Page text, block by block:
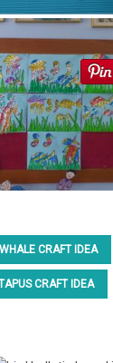
CRAFT IDEA
CRAFT IDEA